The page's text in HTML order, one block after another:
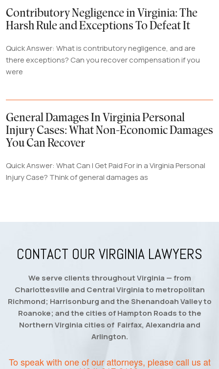
Contributory Negligence in Virginia: The
Harsh Rule and Exceptions To Defeat It
Quick Answer: What is contributory negligence, and are
there exceptions? Can you recover compensation if you
were
General Damages In Virginia Personal
Injury Cases: What Non-Economic Damages
You Can Recover
Quick Answer: What Can I Get Paid For in a Virginia Personal
Injury Case? Think of general damages as
CONTACT OUR VIRGINIA LAWYERS
We serve clients throughout Virginia — from
Charlottesville and Central Virginia to metropolitan
Richmond; Harrisonburg and the Shenandoah Valley to
Roanoke; and the cities of Hampton Roads to the
Northern Virginia cities of Fairfax, Alexandria and
Arlington.
To speak with one of our attorneys, please call us at